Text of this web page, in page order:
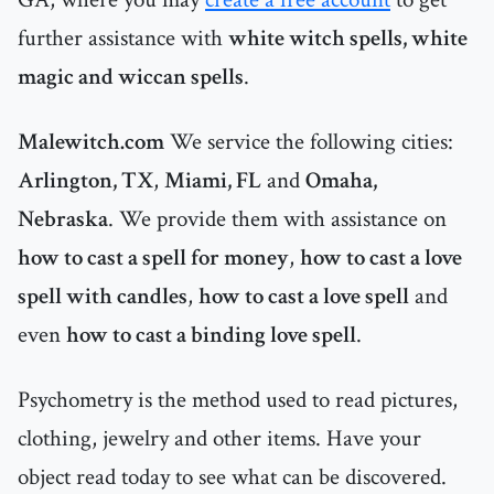
further assistance withwhite witch spells, white
magic and wiccan spells.
Malewitch.comWe service the following cities:
Arlington, TX, Miami, FLandOmaha,
Nebraska. We provide them with assistance on
how to cast a spell for money, how to cast a love
spell with candles, how to cast a love spelland
evenhow to cast a binding love spell.
Psychometry is the method used to read pictures,
clothing, jewelry and other items. Have your
object read today to see what can be discovered.